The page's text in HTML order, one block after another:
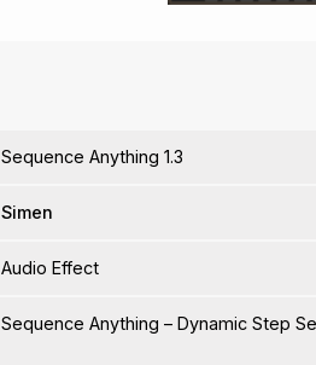
Sequence Anything 1.3
Simen
Audio Effect
Sequence Anything – Dynamic Step